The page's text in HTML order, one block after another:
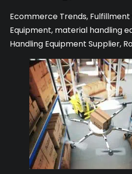
Ecommerce Trends,
Equipment, material handling
Handling Equipment Supplier,